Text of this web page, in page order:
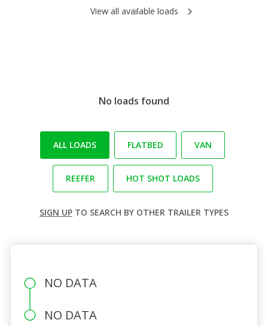
View all available loads
No loads found
ALL LOADS FLATBED VAN
REEFER HOT SHOT LOADS
SIGN UP TO SEARCH BY OTHER TRAILER TYPES
NO DATA
NO DATA